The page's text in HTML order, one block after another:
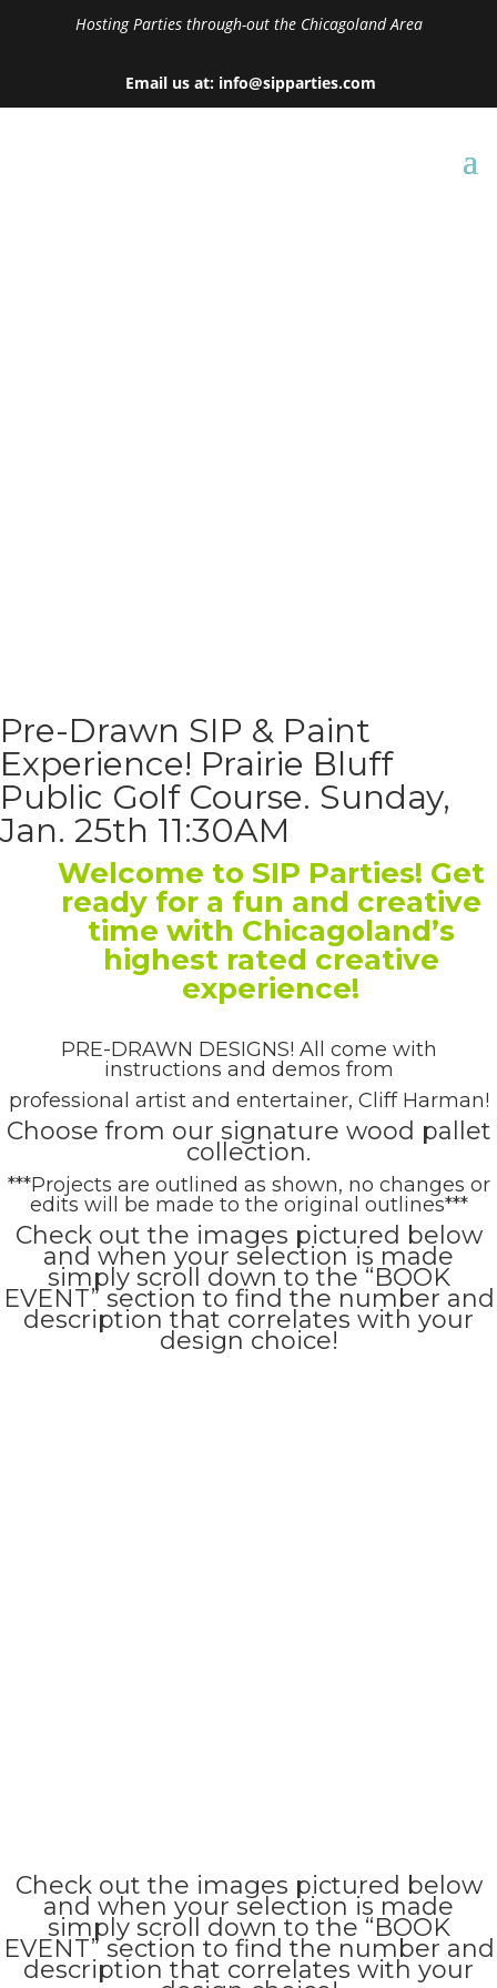
Hosting Parties through-out the Chicagoland Area
Email us at: info@sipparties.com
Pre-Drawn SIP & Paint
Experience! Prairie Bluff
Public Golf Course. Sunday,
Jan. 25th 11:30AM
Welcome to SIP Parties! Get
ready for a fun and creative
time with Chicagoland’s
highest rated creative
experience!
PRE-DRAWN DESIGNS! All come with
instructions and demos from
professional artist and entertainer, Cliff Harman!
Choose from our signature wood pallet
collection.
***Projects are outlined as shown, no changes or
edits will be made to the original outlines***
Check out the images pictured below
and when your selection is made
simply scroll down to the “BOOK
EVENT” section to find the number and
description that correlates with your
design choice!
Check out the images pictured below
and when your selection is made
simply scroll down to the “BOOK
EVENT” section to find the number and
description that correlates with your